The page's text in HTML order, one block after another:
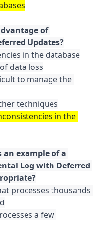
of
in the database
data loss
to manage the
in the
example of a
Log with Deferred
processes thousands
a few